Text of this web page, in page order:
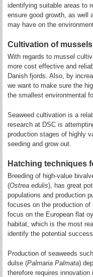
identifying suitable areas to
ensure good growth, as well
may have on the
Cultivation of mussels
With regards to mussel
more cost effective and
Danish fjords. Also, by
we want to make sure the
the smallest environmental
Seaweed cultivation is a
research at DSC is
production stages of highly
seeding and grow out.
Hatching techniques
Breeding of high-value
(Ostrea edulis), has great
populations and production
focuses on the production
focus on the European flat
habitat, which is the most
identify the potential
Production of seaweeds
dulse (Palmaria Palmata)
therefore requires